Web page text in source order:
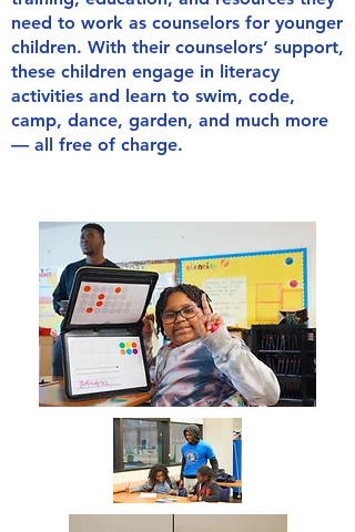
need to work as counselors for younger
children. With their counselors’ support,
these children engage in literacy
activities and learn to swim, code,
camp, dance, garden, and much more
— all free of charge.